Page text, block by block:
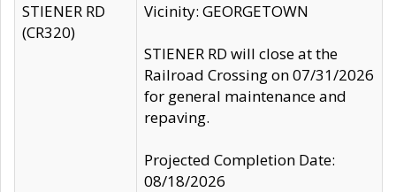
STIENER RD
(CR320)
Vicinity: GEORGETOWN
STIENER RD will close at the
Railroad Crossing on 07/31/2026
for general maintenance and
repaving.
Projected Completion Date:
08/18/2026